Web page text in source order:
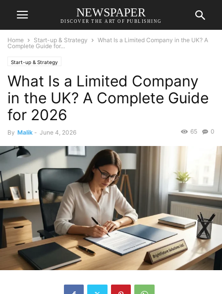
NEWSPAPER
DISCOVER THE ART OF PUBLISHING
Home Start-up & Strategy
What Is a Limited Company in the UK? A
Complete Guide for...
Start-up & Strategy
What Is a Limited Company
in the UK? A Complete Guide
for 2026
By Malik - June 4, 2026 0
65